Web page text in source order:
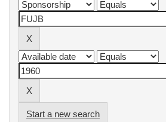
Start a new search